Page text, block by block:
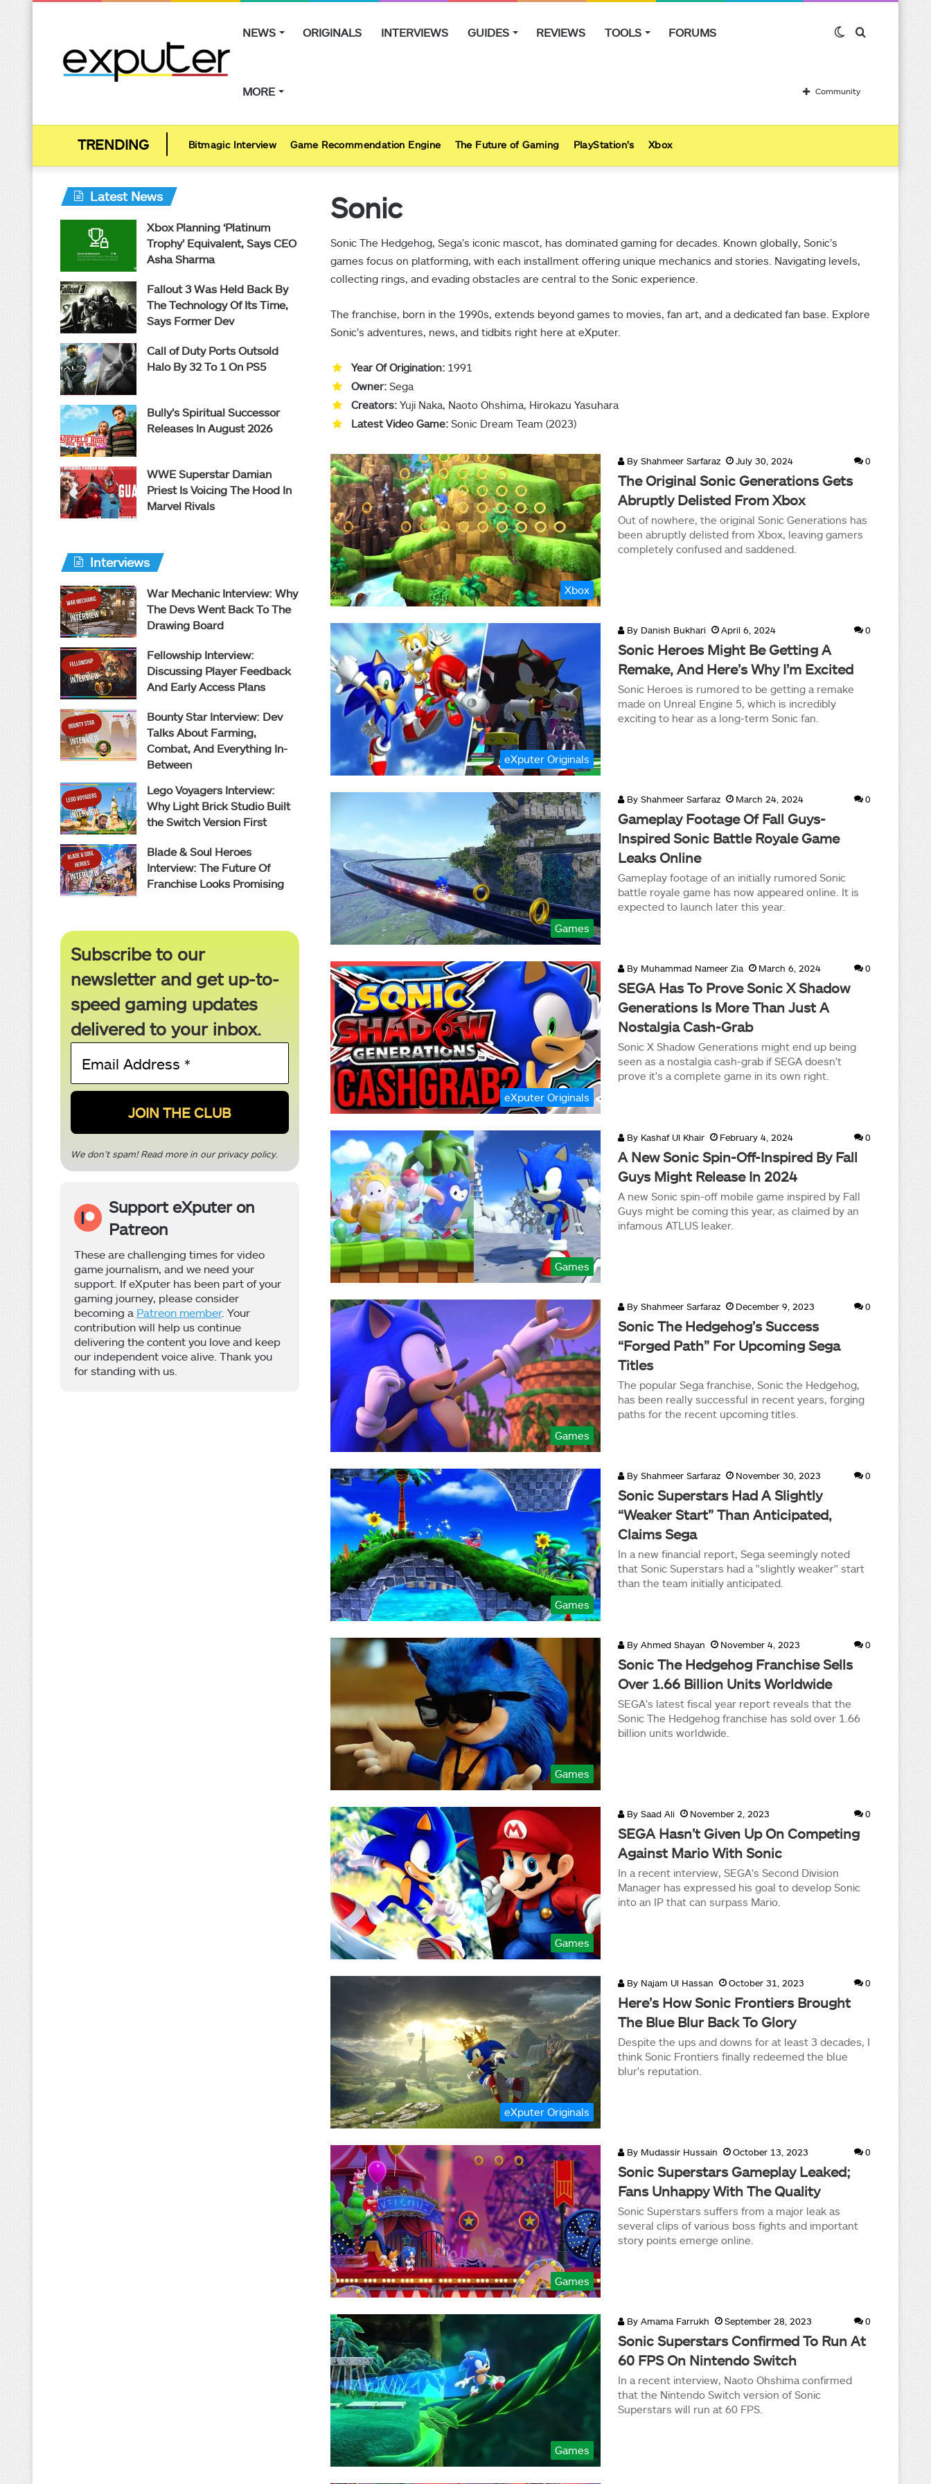
NEWS ORIGINALS INTERVIEWS GUIDES REVIEWS TOOLS FORUMS
MORE
Switch
skin
Community
Bitmagic Interview Game Recommendation Engine The Future of Gaming PlayStation’s Xbox
Sonic
Sonic The Hedgehog, Sega’s iconic mascot, has dominated gaming for decades. Known globally, Sonic’s
games focus on platforming, with each installment offering unique mechanics and stories. Navigating levels,
collecting rings, and evading obstacles are central to the Sonic experience.
The franchise, born in the 1990s, extends beyond games to movies, fan art, and a dedicated fan base. Explore
Sonic’s adventures, news, and tidbits right here at eXputer.
Year Of Origination: 1991
Owner: Sega
Creators: Yuji Naka, Naoto Ohshima, Hirokazu Yasuhara
Latest Video Game: Sonic Dream Team (2023)
Xbox
By Shahmeer Sarfaraz July 30, 2024 0
The Original Sonic Generations Gets
Abruptly Delisted From Xbox
Out of nowhere, the original Sonic Generations has
been abruptly delisted from Xbox, leaving gamers
completely confused and saddened.
eXputer Originals
By Danish Bukhari April 6, 2024 0
Sonic Heroes Might Be Getting A
Remake, And Here’s Why I’m Excited
Sonic Heroes is rumored to be getting a remake
made on Unreal Engine 5, which is incredibly
exciting to hear as a long-term Sonic fan.
Games
By Shahmeer Sarfaraz March 24, 2024 0
Gameplay Footage Of Fall Guys-
Inspired Sonic Battle Royale Game
Leaks Online
Gameplay footage of an initially rumored Sonic
battle royale game has now appeared online. It is
expected to launch later this year.
eXputer Originals
By Muhammad Nameer Zia March 6, 2024 0
SEGA Has To Prove Sonic X Shadow
Generations Is More Than Just A
Nostalgia Cash-Grab
Sonic X Shadow Generations might end up being
seen as a nostalgia cash-grab if SEGA doesn't
prove it's a complete game in its own right.
Games
By Kashaf Ul Khair February 4, 2024 0
A New Sonic Spin-Off-Inspired By Fall
Guys Might Release In 2024
A new Sonic spin-off mobile game inspired by Fall
Guys might be coming this year, as claimed by an
infamous ATLUS leaker.
Games
By Shahmeer Sarfaraz December 9, 2023 0
Sonic The Hedgehog’s Success
“Forged Path” For Upcoming Sega
Titles
The popular Sega franchise, Sonic the Hedgehog,
has been really successful in recent years, forging
paths for the recent upcoming titles.
Games
By Shahmeer Sarfaraz November 30, 2023 0
Sonic Superstars Had A Slightly
“Weaker Start” Than Anticipated,
Claims Sega
In a new financial report, Sega seemingly noted
that Sonic Superstars had a "slightly weaker" start
than the team initially anticipated.
Games
By Ahmed Shayan November 4, 2023 0
Sonic The Hedgehog Franchise Sells
Over 1.66 Billion Units Worldwide
SEGA's latest fiscal year report reveals that the
Sonic The Hedgehog franchise has sold over 1.66
billion units worldwide.
Games
By Saad Ali November 2, 2023 0
SEGA Hasn’t Given Up On Competing
Against Mario With Sonic
In a recent interview, SEGA's Second Division
Manager has expressed his goal to develop Sonic
into an IP that can surpass Mario.
eXputer Originals
By Najam Ul Hassan October 31, 2023 0
Here’s How Sonic Frontiers Brought
The Blue Blur Back To Glory
Despite the ups and downs for at least 3 decades, I
think Sonic Frontiers finally redeemed the blue
blur's reputation.
Games
By Mudassir Hussain October 13, 2023 0
Sonic Superstars Gameplay Leaked;
Fans Unhappy With The Quality
Sonic Superstars suffers from a major leak as
several clips of various boss fights and important
story points emerge online.
Games
By Amama Farrukh September 28, 2023 0
Sonic Superstars Confirmed To Run At
60 FPS On Nintendo Switch
In a recent interview, Naoto Ohshima confirmed
that the Nintendo Switch version of Sonic
Superstars will run at 60 FPS.
Latest News
Xbox Planning ‘Platinum
Trophy’ Equivalent, Says CEO
Asha Sharma
Fallout 3 Was Held Back By
The Technology Of Its Time,
Says Former Dev
Call of Duty Ports Outsold
Halo By 32 To 1 On PS5
Bully’s Spiritual Successor
Releases In August 2026
WWE Superstar Damian
Priest Is Voicing The Hood In
Marvel Rivals
Interviews
War Mechanic Interview: Why
The Devs Went Back To The
Drawing Board
Fellowship Interview:
Discussing Player Feedback
And Early Access Plans
Bounty Star Interview: Dev
Talks About Farming,
Combat, And Everything In-
Between
Lego Voyagers Interview:
Why Light Brick Studio Built
the Switch Version First
Blade & Soul Heroes
Interview: The Future Of
Franchise Looks Promising
Subscribe to our
newsletter and get up-to-
speed gaming updates
delivered to your inbox.
Email
Address
*
We don’t spam! Read more in ourprivacy policy.
Support eXputer on
Patreon
These are challenging times for video
game journalism, and we need your
support. If eXputer has been part of your
gaming journey, please consider
becoming a Patreon member. Your
contribution will help us continue
delivering the content you love and keep
our independent voice alive. Thank you
for standing with us.